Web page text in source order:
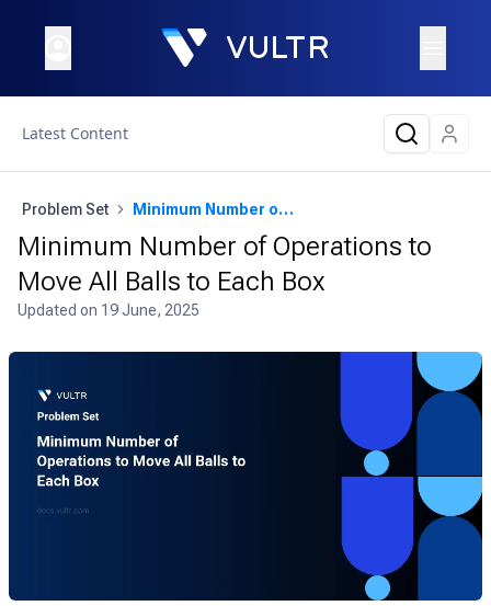
Latest Content
Problem Set Minimum Number of Operations to Move All Balls to Each Box
Minimum Number of Operations to
Move All Balls to Each Box
Updated on 19 June, 2025